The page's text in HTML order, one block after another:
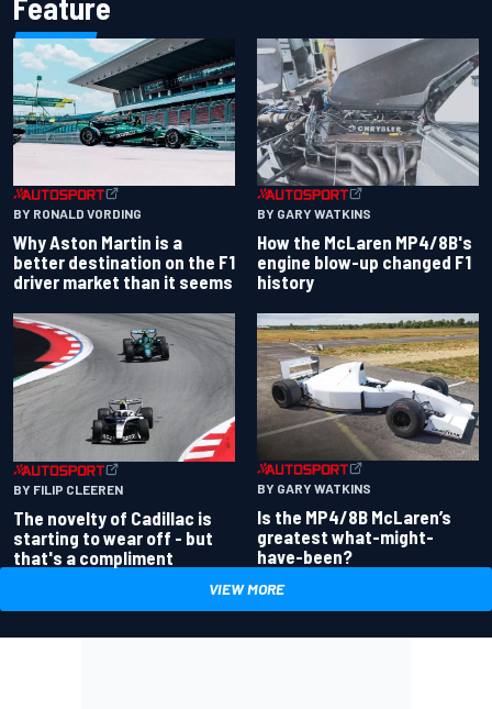
BY RONALD VORDING
Why Aston Martin is a
better destination on the F1
driver market than it seems
BY GARY WATKINS
How the McLaren MP4/8B's
engine blow-up changed F1
history
BY FILIP CLEEREN
The novelty of Cadillac is
starting to wear off - but
that's a compliment
BY GARY WATKINS
Is the MP4/8B McLaren’s
greatest what-might-
have-been?
VIEW MORE